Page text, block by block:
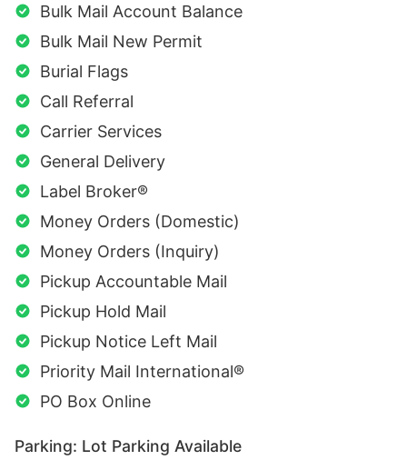
Bulk Mail Account Balance
Bulk Mail New Permit
Burial Flags
Call Referral
Carrier Services
General Delivery
Label Broker®
Money Orders (Domestic)
Money Orders (Inquiry)
Pickup Accountable Mail
Pickup Hold Mail
Pickup Notice Left Mail
Priority Mail International®
PO Box Online
Parking: Lot Parking Available